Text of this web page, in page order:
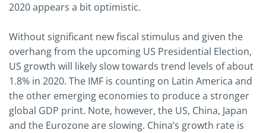
2020 appears a bit optimistic.
Without significant new fiscal stimulus and given the
overhang from the upcoming US Presidential Election,
US growth will likely slow towards trend levels of about
1.8% in 2020. The IMF is counting on Latin America and
the other emerging economies to produce a stronger
global GDP print. Note, however, the US, China, Japan
and the Eurozone are slowing. China’s growth rate is